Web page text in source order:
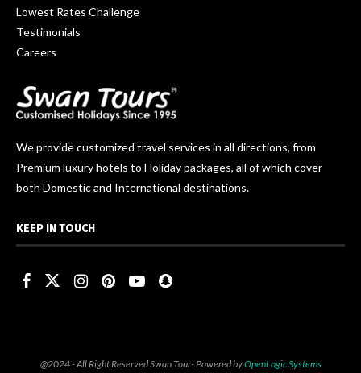
Lowest Rates Challenge
Testimonials
Careers
We provide customized travel services in all directions, from
Premium luxury hotels to Holiday packages, all of which cover
both Domestic and International destinations.
KEEP IN TOUCH
@2024 - All Right Reserved Swan Tour- Powered byOpenLogic Systems